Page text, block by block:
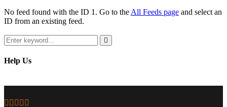
No feed found with the ID 1. Go to the All Feeds page and select an
ID from an existing feed.
Search
for:
Search
Help Us
Facebook
Twitter
Instagram
Youtube